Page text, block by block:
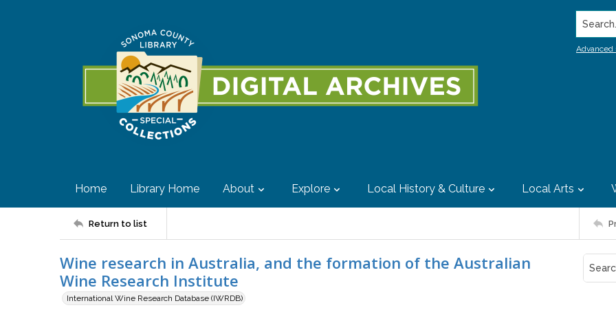
Search...
Advanced
Home Library Home About Explore Local History & Culture Local Arts
Return to list
Wine research in Australia, and the formation of the Australian
Wine Research Institute
International Wine Research Database (IWRDB)